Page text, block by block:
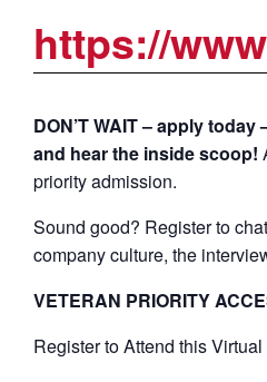
https://
DON’T WAIT – apply
and hear the inside scoop!
priority admission.
Sound good? Register to
company culture, the
VETERAN PRIORITY
Register to Attend this Virtual